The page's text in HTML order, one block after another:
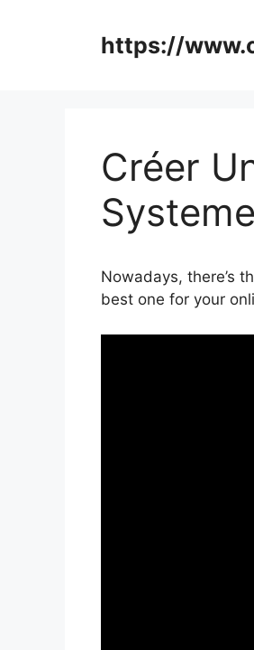
https://
Créer
Nowadays, there’s
best one for your